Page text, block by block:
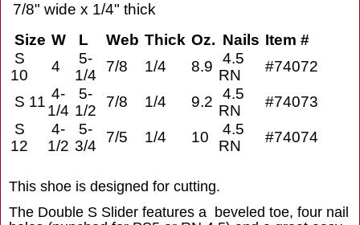
7/8" wide x 1/4" thick
Size W L Web Thick Oz. Nails Item #
S
10
4
5-
1/4
7/8 1/4 8.9
4.5
RN
#74072
S 11 4-
1/4
5-
1/2
7/8 1/4 9.2
4.5
RN
#74073
S
12
4-
1/2
5-
3/4
7/5 1/4 10
4.5
RN
#74074
This shoe is designed for cutting.
The Double S Slider features a beveled toe, four nail